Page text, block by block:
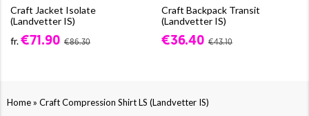
Craft Jacket Isolate
(Landvetter IS)
fr.€71.90 €86.30
Craft Backpack Transit
(Landvetter IS)
€36.40 €43.10
Home» Craft Compression Shirt LS (Landvetter IS)